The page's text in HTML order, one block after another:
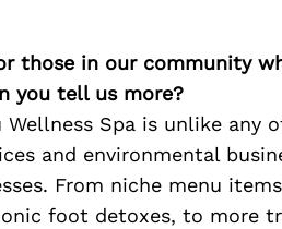
those in our community
you tell us more?
Wellness Spa is unlike any
and environmental
From niche menu
foot detoxes, to more